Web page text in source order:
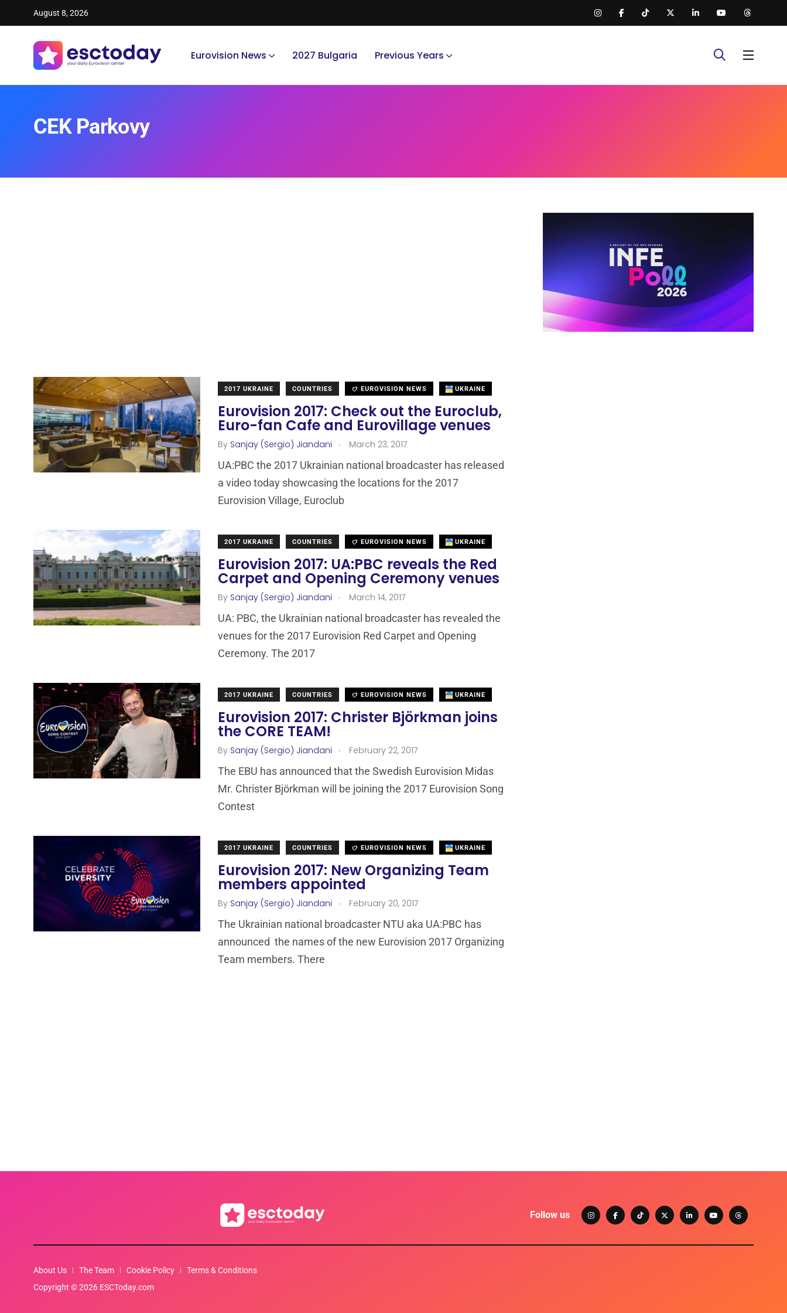
August 8, 2026
Eurovision News 2027 Bulgaria Previous Years
CEK Parkovy
2017 UKRAINE COUNTRIES EUROVISION NEWS UKRAINE
Eurovision 2017: Check out the Euroclub,
Euro-fan Cafe and Eurovillage venues
By Sanjay (Sergio) Jiandani . March 23, 2017
UA:PBC the 2017 Ukrainian national broadcaster has released
a video today showcasing the locations for the 2017
Eurovision Village, Euroclub
2017 UKRAINE COUNTRIES EUROVISION NEWS UKRAINE
Eurovision 2017: UA:PBC reveals the Red
Carpet and Opening Ceremony venues
By Sanjay (Sergio) Jiandani . March 14, 2017
UA: PBC, the Ukrainian national broadcaster has revealed the
venues for the 2017 Eurovision Red Carpet and Opening
Ceremony. The 2017
2017 UKRAINE COUNTRIES EUROVISION NEWS UKRAINE
Eurovision 2017: Christer Björkman joins
the CORE TEAM!
By Sanjay (Sergio) Jiandani . February 22, 2017
The EBU has announced that the Swedish Eurovision Midas
Mr. Christer Björkman will be joining the 2017 Eurovision Song
Contest
2017 UKRAINE COUNTRIES EUROVISION NEWS UKRAINE
Eurovision 2017: New Organizing Team
members appointed
By Sanjay (Sergio) Jiandani . February 20, 2017
The Ukrainian national broadcaster NTU aka UA:PBC has
announced the names of the new Eurovision 2017 Organizing
Team members. There
Follow us
About Us The Team Cookie Policy
Terms & Conditions
Copyright © 2026 ESCToday.com